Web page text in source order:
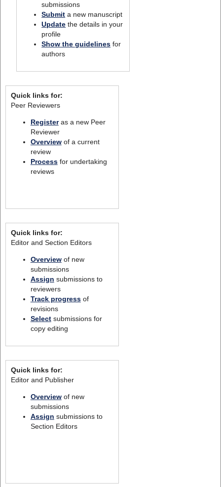
submissions
Submit a new manuscript
Update the details in your
profile
Show the guidelines for
authors
Quick links for:
Peer Reviewers
Registeras a new Peer
Reviewer
Overviewof a current
review
Processfor undertaking
reviews
Quick links for:
Editor and Section Editors
Overviewof new
submissions
Assign submissions to
reviewers
Track progressof
revisions
Selectsubmissions for
copy editing
Quick links for:
Editor and Publisher
Overviewof new
submissions
Assign submissions to
Section Editors